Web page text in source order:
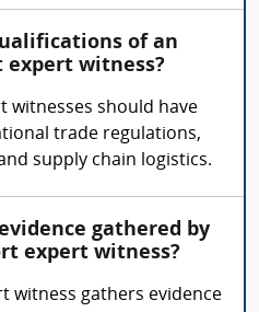
of an
witness?
witnesses should have
trade regulations,
supply chain logistics.
gathered by
expert witness?
witness gathers evidence